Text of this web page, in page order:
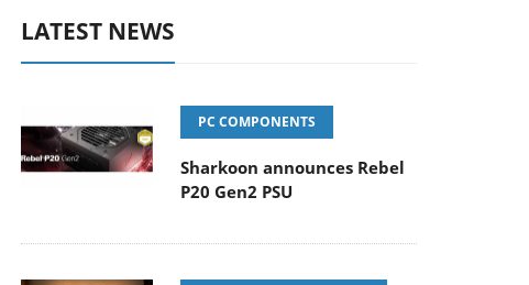
LATEST NEWS
PC COMPONENTS
Sharkoon announces Rebel
P20 Gen2 PSU